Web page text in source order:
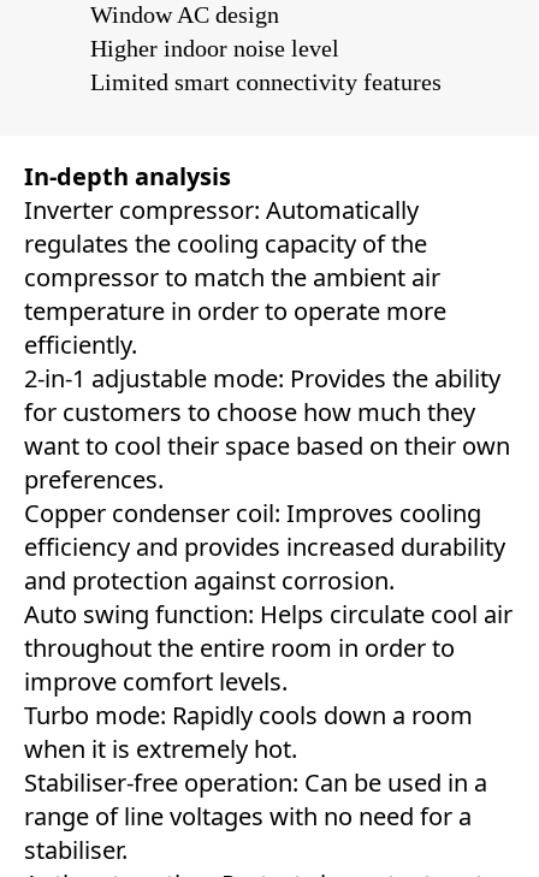
Window AC design
Higher indoor noise level
Limited smart connectivity features
In-depth analysis
Inverter compressor: Automatically
regulates the cooling capacity of the
compressor to match the ambient air
temperature in order to operate more
efficiently.
2-in-1 adjustable mode: Provides the ability
for customers to choose how much they
want to cool their space based on their own
preferences.
Copper condenser coil: Improves cooling
efficiency and provides increased durability
and protection against corrosion.
Auto swing function: Helps circulate cool air
throughout the entire room in order to
improve comfort levels.
Turbo mode: Rapidly cools down a room
when it is extremely hot.
Stabiliser-free operation: Can be used in a
range of line voltages with no need for a
stabiliser.